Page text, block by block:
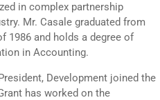
in complex partnership
Mr. Casale graduated from
1986 and holds a degree of
in Accounting.
Development joined the
has worked on the